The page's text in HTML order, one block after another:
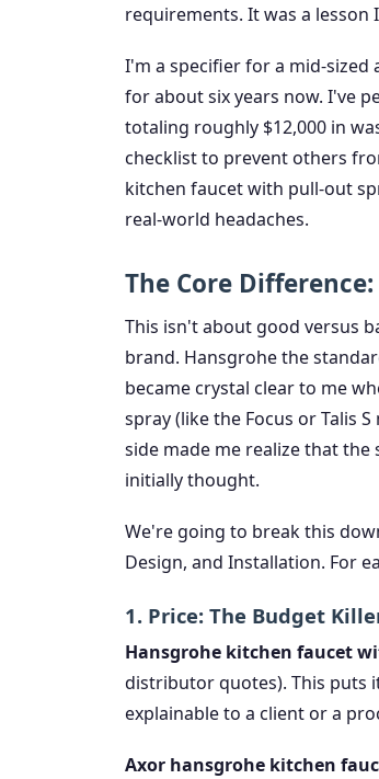
requirements. It was a
I'm a specifier for a mid-
for about six years now. I've
totaling roughly $12,000 in
checklist to prevent others
kitchen faucet with pull-out
real-world headaches.
The Core
This isn't about good versus
brand. Hansgrohe the
became crystal clear to me
spray (like the Focus or Talis
side made me realize that
initially thought.
We're going to break this
Design, and Installation. For
1. Price: The Budget
Hansgrohe kitchen faucet
distributor quotes). This puts
explainable to a client or a
Axor hansgrohe kitchen